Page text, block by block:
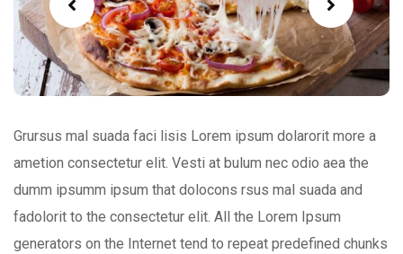
Grursus mal suada faci lisis Lorem ipsum dolarorit more a
ametion consectetur elit. Vesti at bulum nec odio aea the
dumm ipsumm ipsum that dolocons rsus mal suada and
fadolorit to the consectetur elit. All the Lorem Ipsum
generators on the Internet tend to repeat predefined chunks